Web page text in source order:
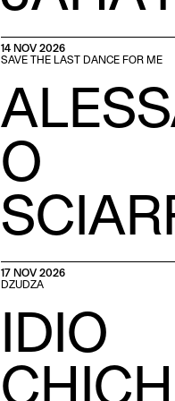
14 NOV 2026
SAVE THE LAST DANCE FOR ME
O
17 NOV 2026
DZUDZA
IDIO